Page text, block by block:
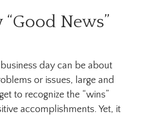
News”
day can be about
or issues, large and
to recognize the “wins”
accomplishments. Yet, it